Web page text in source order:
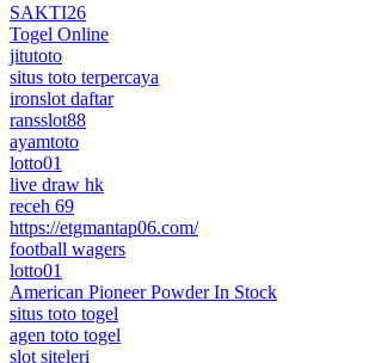
SAKTI26
Togel Online
jitutoto
situs toto terpercaya
ironslot daftar
ransslot88
ayamtoto
lotto01
live draw hk
receh 69
https://etgmantap06.com/
football wagers
lotto01
American Pioneer Powder In Stock
situs toto togel
agen toto togel
slot siteleri